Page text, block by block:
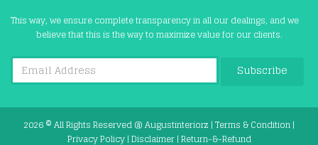
This way, we ensure complete transparency in all our dealings, and we
believe that this is the way to maximize value for our clients.
Subscribe
2026 © All Rights Reserved @Augustinteriorz |Terms & Condition|
Privacy Policy|Disclaimer|Return-&-Refund